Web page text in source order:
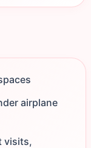
airplane
visits,